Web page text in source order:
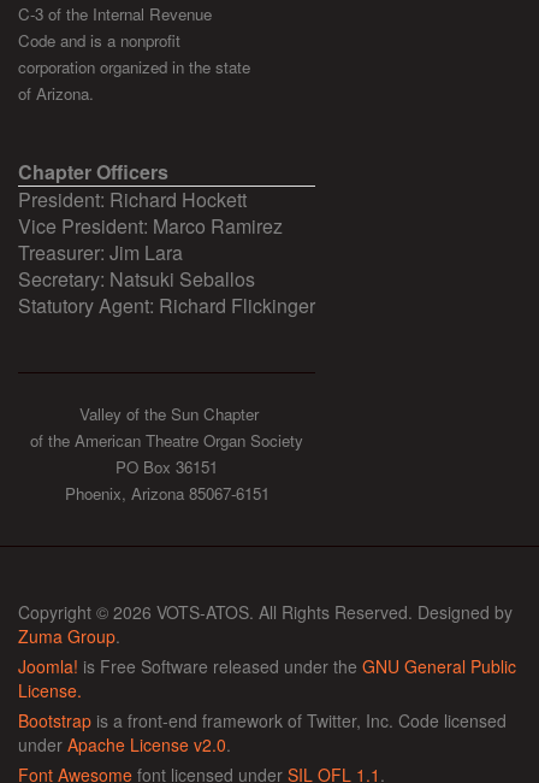
C-3 of the Internal Revenue
Code and is a nonprofit
corporation organized in the state
of Arizona.
Chapter Officers
President: Richard Hockett
Vice President: Marco Ramirez
Treasurer: Jim Lara
Secretary: Natsuki Seballos
Statutory Agent: Richard Flickinger
Valley of the Sun Chapter
of the American Theatre Organ Society
PO Box 36151
Phoenix, Arizona 85067-6151
Copyright © 2026 VOTS-ATOS. All Rights Reserved. Designed by
Zuma Group.
Joomla! is Free Software released under the GNU General Public
License.
Bootstrap is a front-end framework of Twitter, Inc. Code licensed
under Apache License v2.0.
Font Awesome font licensed under SIL OFL 1.1 .